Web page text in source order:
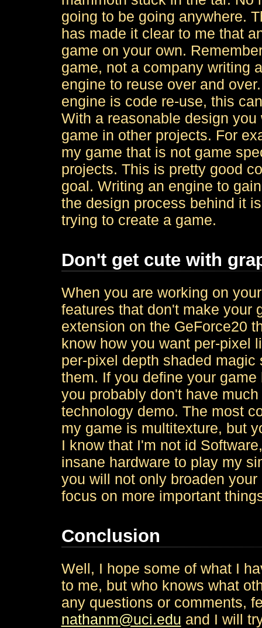
going to be going anywhere.
has made it clear to me that
game on your own.
game, not a company writing
engine to reuse over and
engine is code re-use, this
With a reasonable design
game in other projects. For
my game that is not game
projects. This is pretty good
goal. Writing an engine to
the design process behind it
trying to create a game.
Don't get cute with
When you are working on
features that don't make your
extension on the GeForce20
know how you want per-pixel
per-pixel depth shaded
them. If you define your
you probably don't have
technology demo. The most
my game is multitexture, but
I know that I'm not id
insane hardware to play my
you will not only broaden
focus on more important
Conclusion
Well, I hope some of what I
to me, but who knows what
any questions or comments,
nathanm@uci.edu and I will